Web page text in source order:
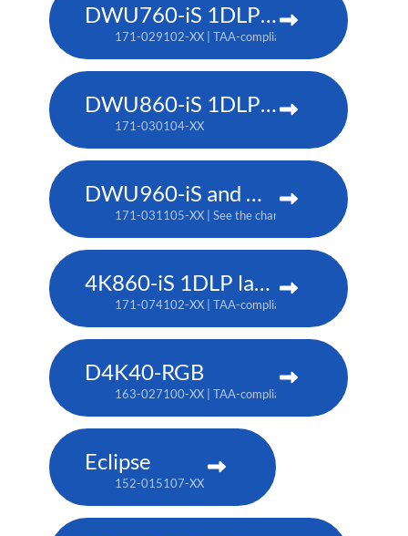
DWU760-iS 1DLP laser projector
171-029102-XX | TAA-compliant: 171-042107-XX
DWU860-iS 1DLP laser projector
171-030104-XX
DWU960-iS and DWU960ST-iS 1DLP laser projector
171-031105-XX | See the chart below for additional
4K860-iS 1DLP laser projector
171-074102-XX | TAA-compliant: 171-073101-XX
D4K40-RGB
163-027100-XX | TAA-compliant: 163-004105-XX
Eclipse
152-015107-XX